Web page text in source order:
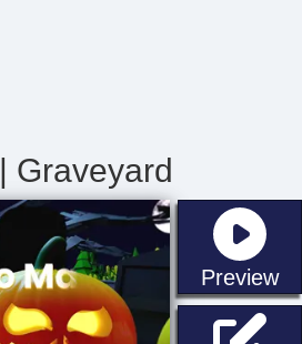
| Graveyard
Preview